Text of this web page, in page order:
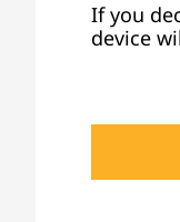
If you
device